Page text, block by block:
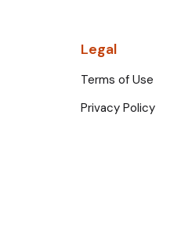
Legal
Terms of Use
Privacy Policy